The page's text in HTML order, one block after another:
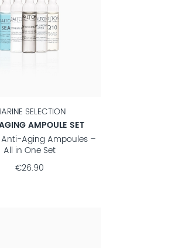
SELECTION
AMPOULE SET
Aging Ampoules –
All in One Set
€26.90